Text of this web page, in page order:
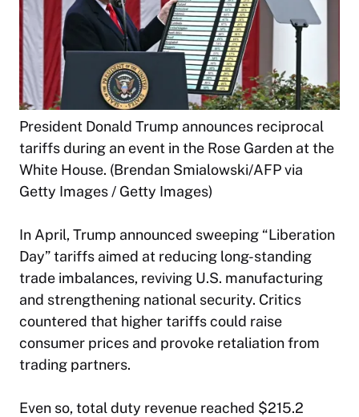
President Donald Trump announces reciprocal
tariffs during an event in the Rose Garden at the
White House. (Brendan Smialowski/AFP via
Getty Images / Getty Images)
In April, Trump announced sweeping “Liberation
Day” tariffs aimed at reducing long-standing
trade imbalances, reviving U.S. manufacturing
and strengthening national security. Critics
countered that higher tariffs could raise
consumer prices and provoke retaliation from
trading partners.
Even so, total duty revenue reached $215.2